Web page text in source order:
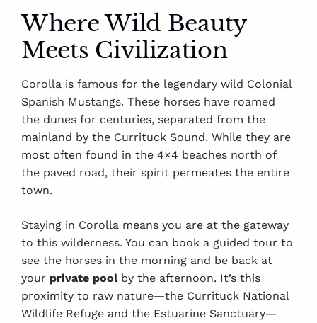
Where Wild Beauty
Meets Civilization
Corolla is famous for the legendary wild Colonial
Spanish Mustangs. These horses have roamed
the dunes for centuries, separated from the
mainland by the Currituck Sound. While they are
most often found in the 4×4 beaches north of
the paved road, their spirit permeates the entire
town.
Staying in Corolla means you are at the gateway
to this wilderness. You can book a guided tour to
see the horses in the morning and be back at
your private poolby the afternoon. It’s this
proximity to raw nature—the Currituck National
Wildlife Refuge and the Estuarine Sanctuary—